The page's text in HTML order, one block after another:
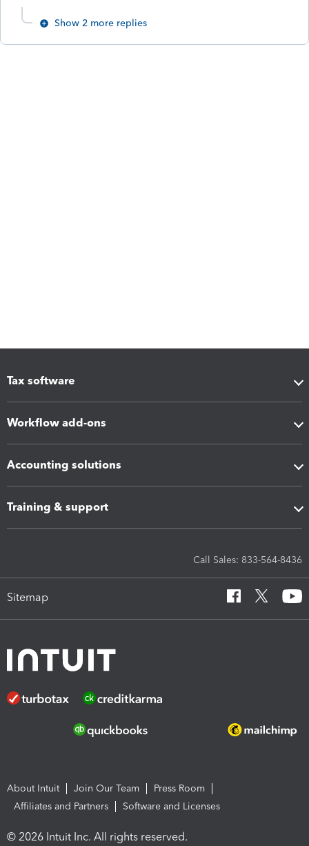
Show 2 more replies
Tax software
Workflow add-ons
Accounting solutions
Training & support
Call Sales: 833-564-8436
Sitemap
About Intuit Join Our Team
Press Room
Affiliates and Partners
Software and Licenses
© 2026 Intuit Inc. All rights reserved.